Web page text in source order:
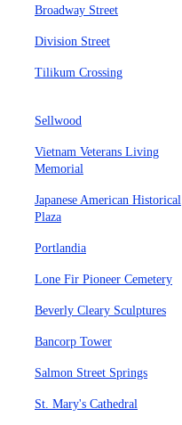
Broadway Street
Division Street
Tilikum Crossing
Sellwood
Vietnam Veterans Living
Memorial
Japanese American Historical
Plaza
Portlandia
Lone Fir Pioneer Cemetery
Beverly Cleary Sculptures
Bancorp Tower
Salmon Street Springs
St. Mary's Cathedral